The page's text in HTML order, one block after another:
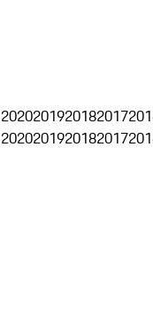
2020201920182017
2020201920182017